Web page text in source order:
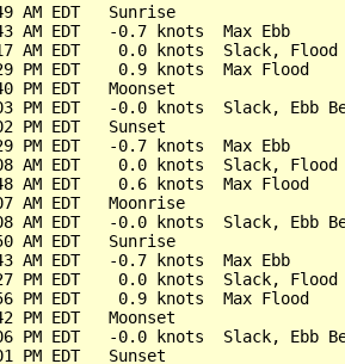
AM EDT   Sunrise
AM EDT   -0.7 knots  Max Ebb
AM EDT    0.0 knots  Slack, Flood
PM EDT    0.9 knots  Max Flood
PM EDT   Moonset
PM EDT   -0.0 knots  Slack, Ebb
PM EDT   Sunset
PM EDT   -0.7 knots  Max Ebb
AM EDT    0.0 knots  Slack, Flood
AM EDT    0.6 knots  Max Flood
AM EDT   Moonrise
AM EDT   -0.0 knots  Slack, Ebb
AM EDT   Sunrise
AM EDT   -0.7 knots  Max Ebb
PM EDT    0.0 knots  Slack, Flood
PM EDT    0.9 knots  Max Flood
PM EDT   Moonset
PM EDT   -0.0 knots  Slack, Ebb
PM EDT   Sunset